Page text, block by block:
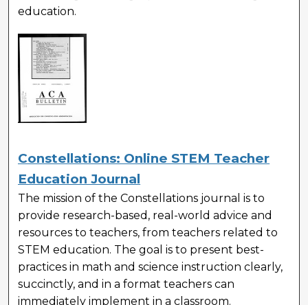
education.
Constellations: Online STEM Teacher
Education Journal
The mission of the Constellations journal is to
provide research-based, real-world advice and
resources to teachers, from teachers related to
STEM education. The goal is to present best-
practices in math and science instruction clearly,
succinctly, and in a format teachers can
immediately implement in a classroom.